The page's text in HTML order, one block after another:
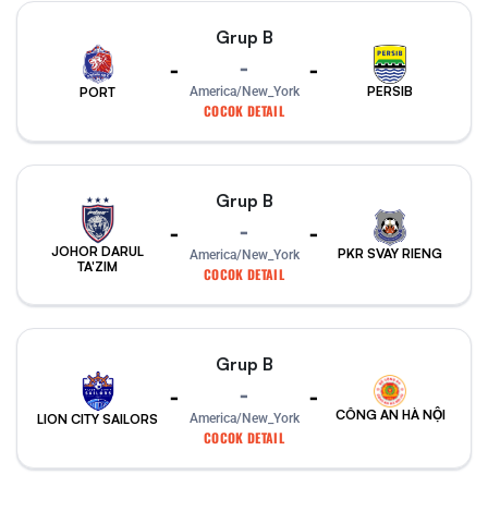
PORT
-
Grup B
-
America/New_York
COCOK DETAIL
-
PERSIB
JOHOR DARUL
TA'ZIM
-
Grup B
-
America/New_York
COCOK DETAIL
-
PKR SVAY RIENG
LION CITY SAILORS
-
Grup B
-
America/New_York
COCOK DETAIL
-
CÔNG AN HÀ NỘI